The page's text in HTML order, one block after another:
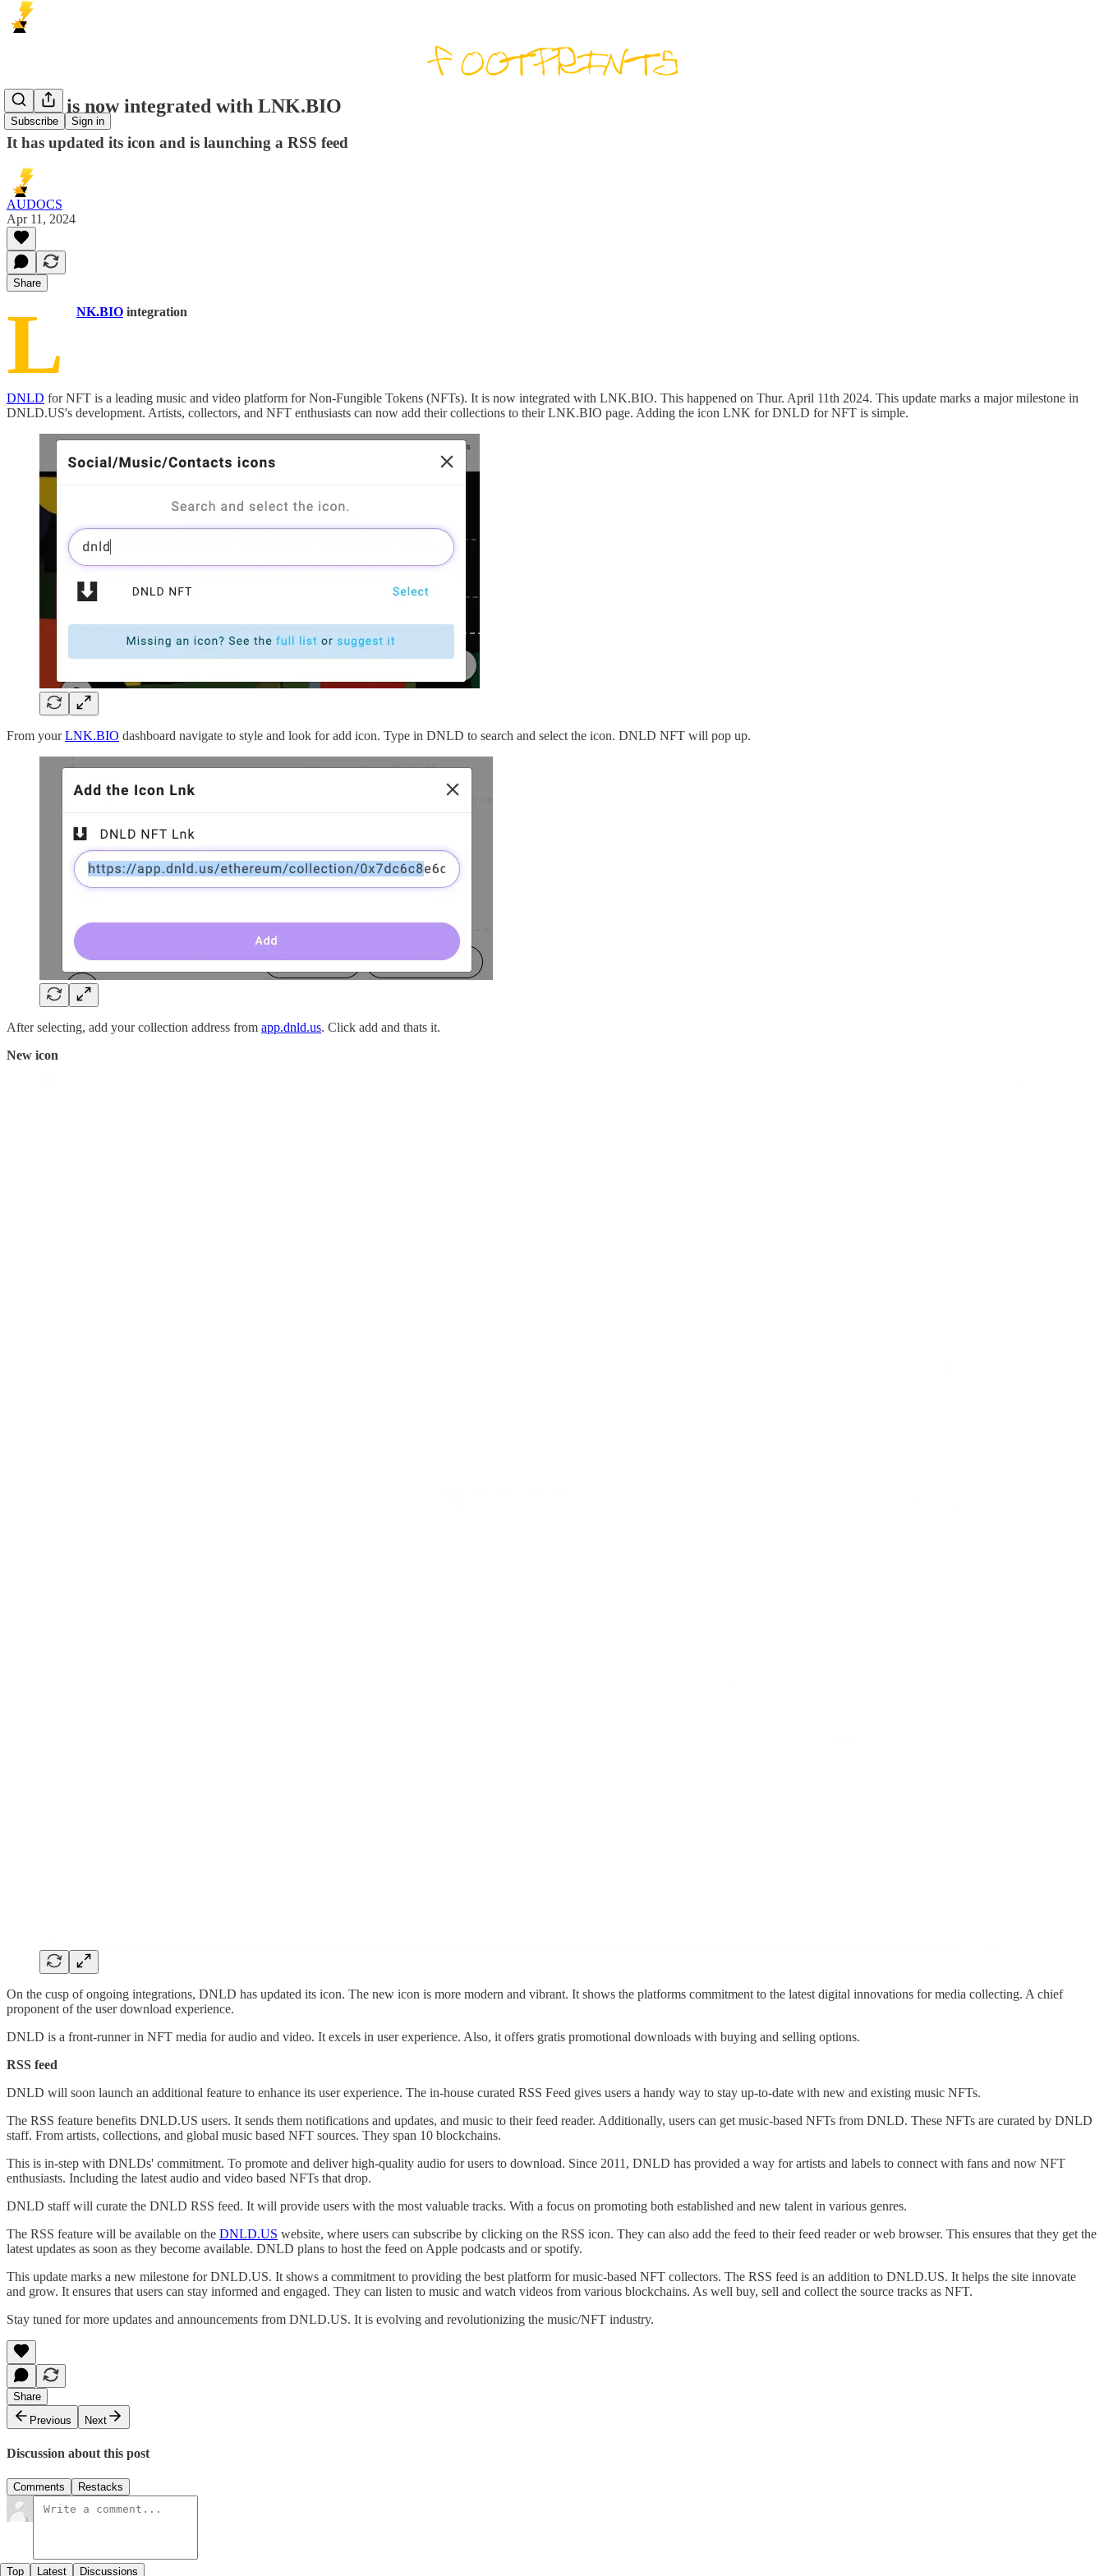
Subscribe Sign in
DNLD is now integrated with LNK.BIO
It has updated its icon and is launching a RSS feed
AUDOCS
Apr 11, 2024
Share
L NK.BIO integration
DNLD for NFT is a leading music and video platform for Non-Fungible Tokens (NFTs). It is now integrated with LNK.BIO. This happened on Thur. April 11th 2024. This update marks a major milestone in
DNLD.US's development. Artists, collectors, and NFT enthusiasts can now add their collections to their LNK.BIO page. Adding the icon LNK for DNLD for NFT is simple.
From yourLNK.BIO dashboard navigate to style and look for add icon. Type in DNLD to search and select the icon. DNLD NFT will pop up.
After selecting, add your collection address from app.dnld.us. Click add and thats it.
New icon
On the cusp of ongoing integrations, DNLD has updated its icon. The new icon is more modern and vibrant. It shows the platforms commitment to the latest digital innovations for media collecting. A chief
proponent of the user download experience.
DNLD is a front-runner in NFT media for audio and video. It excels in user experience. Also, it offers gratis promotional downloads with buying and selling options.
RSS feed
DNLD will soon launch an additional feature to enhance its user experience. The in-house curated RSS Feed gives users a handy way to stay up-to-date with new and existing music NFTs.
The RSS feature benefits DNLD.US users. It sends them notifications and updates, and music to their feed reader. Additionally, users can get music-based NFTs from DNLD. These NFTs are curated by DNLD
staff. From artists, collections, and global music based NFT sources. They span 10 blockchains.
This is in-step with DNLDs' commitment. To promote and deliver high-quality audio for users to download. Since 2011, DNLD has provided a way for artists and labels to connect with fans and now NFT
enthusiasts. Including the latest audio and video based NFTs that drop.
DNLD staff will curate the DNLD RSS feed. It will provide users with the most valuable tracks. With a focus on promoting both established and new talent in various genres.
The RSS feature will be available on the DNLD.US website, where users can subscribe by clicking on the RSS icon. They can also add the feed to their feed reader or web browser. This ensures that they get the
latest updates as soon as they become available. DNLD plans to host the feed on Apple podcasts and or spotify.
This update marks a new milestone for DNLD.US. It shows a commitment to providing the best platform for music-based NFT collectors. The RSS feed is an addition to DNLD.US. It helps the site innovate
and grow. It ensures that users can stay informed and engaged. They can listen to music and watch videos from various blockchains. As well buy, sell and collect the source tracks as NFT.
Stay tuned for more updates and announcements from DNLD.US. It is evolving and revolutionizing the music/NFT industry.
Share
Previous
Next
Discussion about this post
Comments Restacks
Top Latest Discussions